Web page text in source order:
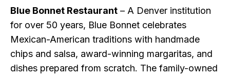
Blue Bonnet Restaurant – A Denver institution
for over 50 years, Blue Bonnet celebrates
Mexican-American traditions with handmade
chips and salsa, award-winning margaritas, and
dishes prepared from scratch. The family-owned